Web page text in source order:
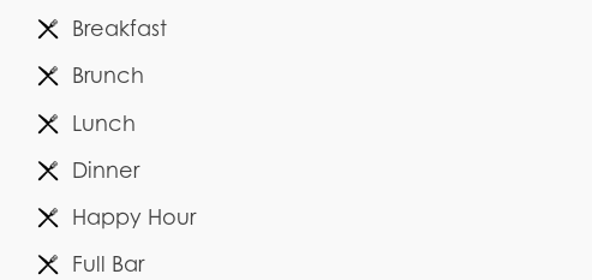
Breakfast
Brunch
Lunch
Dinner
Happy Hour
Full Bar